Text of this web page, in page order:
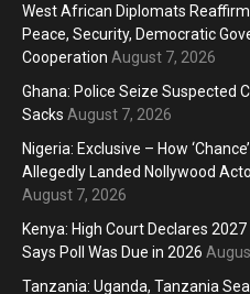
West African Diplomats
Peace, Security, Democratic
Cooperation August 7, 2026
Ghana: Police Seize Suspected
Sacks August 7, 2026
Nigeria: Exclusive – How
Allegedly Landed Nollywood
August 7, 2026
Kenya: High Court Declares
Says Poll Was Due in 2026
Tanzania: Uganda, Tanzania